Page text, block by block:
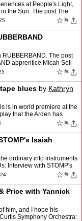
at People's Light,
the Sun. The post The
☆ ⚑
The post
apprentice Micah Sell
☆ ⚑
blues by Kathryn
is in world premiere at the
that the Arden has
☆ ⚑
Isaiah
ordinary into instruments
Interview with STOMP's
☆ ⚑
Price with Yannick
him, and I hope his
Symphony Orchestra: